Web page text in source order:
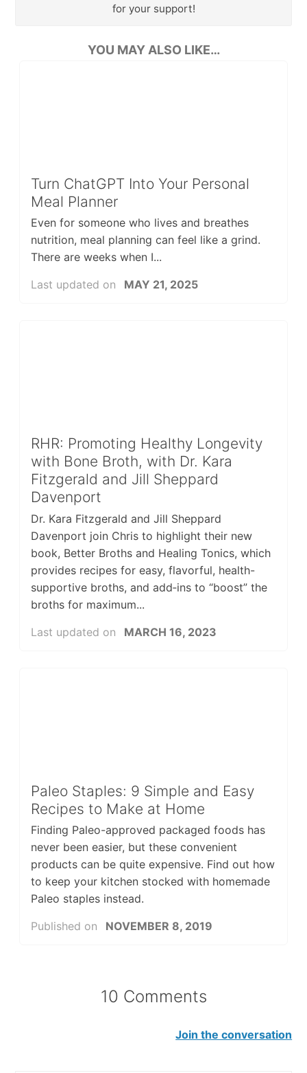
for your support!
YOU MAY ALSO LIKE…
Turn ChatGPT Into Your Personal
Meal Planner
Even for someone who lives and breathes
nutrition, meal planning can feel like a grind.
There are weeks when I...
Last updated on
MAY 21, 2025
RHR: Promoting Healthy Longevity
with Bone Broth, with Dr. Kara
Fitzgerald and Jill Sheppard
Davenport
Dr. Kara Fitzgerald and Jill Sheppard
Davenport join Chris to highlight their new
book, Better Broths and Healing Tonics, which
provides recipes for easy, flavorful, health-
supportive broths, and add‑ins to “boost” the
broths for maximum...
Last updated on
MARCH 16, 2023
Paleo Staples: 9 Simple and Easy
Recipes to Make at Home
Finding Paleo-approved packaged foods has
never been easier, but these convenient
products can be quite expensive. Find out how
to keep your kitchen stocked with homemade
Paleo staples instead.
Published on
NOVEMBER 8, 2019
10 Comments
Join the conversation